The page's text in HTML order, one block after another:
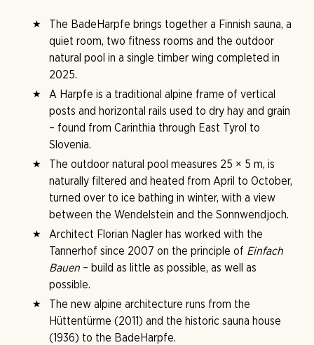
The BadeHarpfe brings together a Finnish sauna, a
quiet room, two fitness rooms and the outdoor
natural pool in a single timber wing completed in
2025.
A Harpfe is a traditional alpine frame of vertical
posts and horizontal rails used to dry hay and grain
– found from Carinthia through East Tyrol to
Slovenia.
The outdoor natural pool measures 25 × 5 m, is
naturally filtered and heated from April to October,
turned over to ice bathing in winter, with a view
between the Wendelstein and the Sonnwendjoch.
Architect Florian Nagler has worked with the
Tannerhof since 2007 on the principle of Einfach
Bauen – build as little as possible, as well as
possible.
The new alpine architecture runs from the
Hüttentürme (2011) and the historic sauna house
(1936) to the BadeHarpfe.